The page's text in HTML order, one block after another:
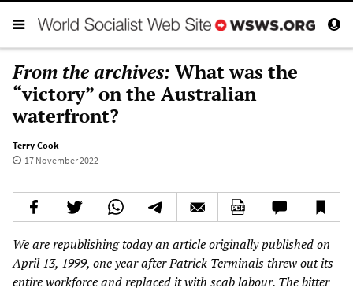
From the archives: What was the
“victory” on the Australian
waterfront?
Terry Cook
17 November 2022
We are republishing today an article originally published on
April 13, 1999, one year after Patrick Terminals threw out its
entire workforce and replaced it with scab labour. The bitter